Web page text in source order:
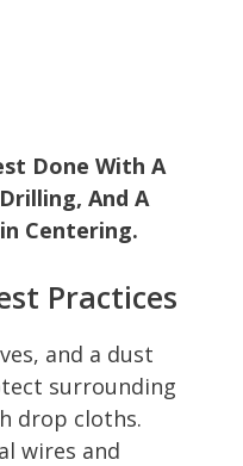
Done With A
And A
Centering.
Practices
and a dust
surrounding
drop cloths.
wires and